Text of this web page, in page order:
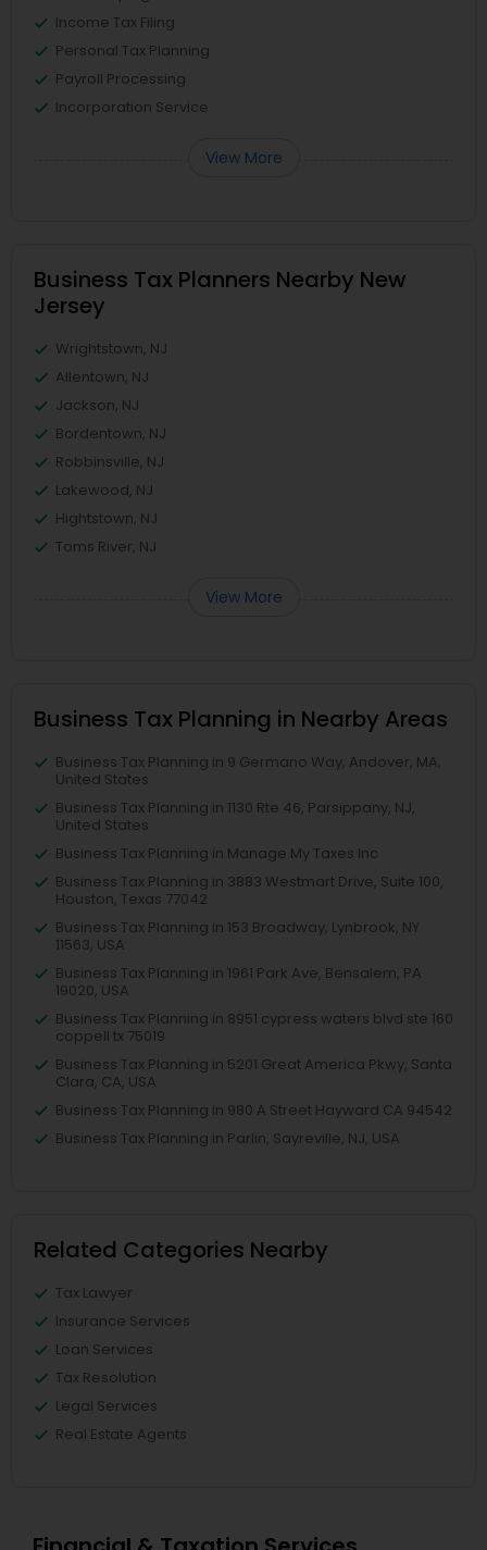
Income Tax Filing
Personal Tax Planning
Payroll Processing
Incorporation Service
View More
Business Tax Planners Nearby New
Jersey
Wrightstown, NJ
Allentown, NJ
Jackson, NJ
Bordentown, NJ
Robbinsville, NJ
Lakewood, NJ
Hightstown, NJ
Toms River, NJ
View More
Business Tax Planning in Nearby Areas
Business Tax Planning in 9 Germano Way, Andover, MA,
United States
Business Tax Planning in 1130 Rte 46, Parsippany, NJ,
United States
Business Tax Planning in Manage My Taxes Inc
Business Tax Planning in 3883 Westmart Drive, Suite 100,
Houston, Texas 77042
Business Tax Planning in 153 Broadway, Lynbrook, NY
11563, USA
Business Tax Planning in 1961 Park Ave, Bensalem, PA
19020, USA
Business Tax Planning in 8951 cypress waters blvd ste 160
coppell tx 75019
Business Tax Planning in 5201 Great America Pkwy, Santa
Clara, CA, USA
Business Tax Planning in 980 A Street Hayward CA 94542
Business Tax Planning in Parlin, Sayreville, NJ, USA
Related Categories Nearby
Tax Lawyer
Insurance Services
Loan Services
Tax Resolution
Legal Services
Real Estate Agents